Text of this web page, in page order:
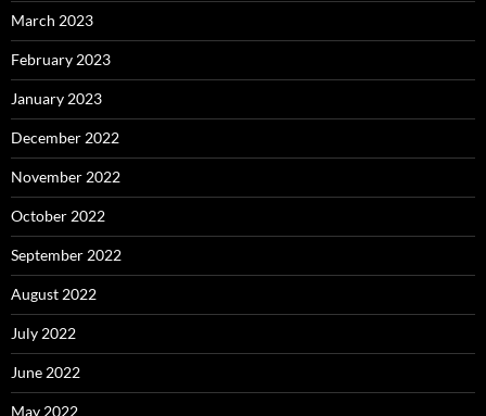
March 2023
February 2023
January 2023
December 2022
November 2022
October 2022
September 2022
August 2022
July 2022
June 2022
May 2022